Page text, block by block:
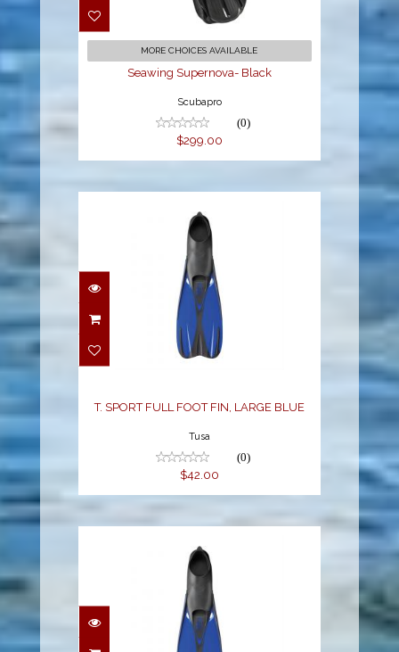
MORE CHOICES AVAILABLE
Seawing Supernova- Black
Scubapro
(0)
$299.00
T. SPORT FULL FOOT
FIN, LARGE BLUE
$42.00
T. SPORT FULL FOOT FIN, LARGE BLUE
Tusa
(0)
$42.00
T. SPORT FULL FOOT
FIN, MED LARGE BLUE
$42.00